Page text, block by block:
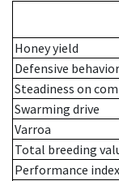
Honey yield
Defensive behavior
Steadiness on
Swarming drive
Varroa
Total breeding
Performance index